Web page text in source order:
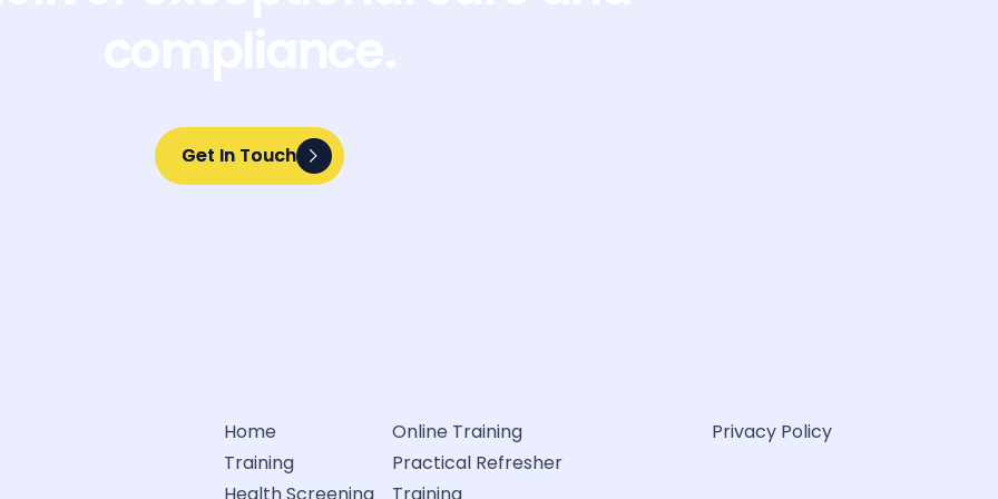
Get In Touch
Get In Touch
Home
Training
Health Screening
Online Training
Practical Refresher
Training
Privacy Policy